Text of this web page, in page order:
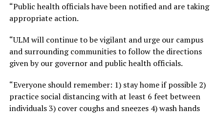
“Public health officials have been notified and are taking
appropriate action.
“ULM will continue to be vigilant and urge our campus
and surrounding communities to follow the directions
given by our governor and public health officials.
“Everyone should remember: 1) stay home if possible 2)
practice social distancing with at least 6 feet between
individuals 3) cover coughs and sneezes 4) wash hands